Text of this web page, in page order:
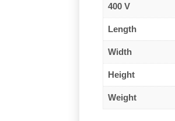
400 V
Length
Width
Height
Weight